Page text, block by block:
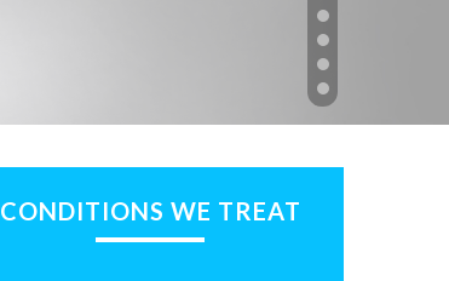
CONDITIONS WE TREAT